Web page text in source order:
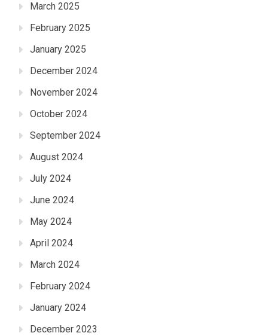
March 2025
February 2025
January 2025
December 2024
November 2024
October 2024
September 2024
August 2024
July 2024
June 2024
May 2024
April 2024
March 2024
February 2024
January 2024
December 2023